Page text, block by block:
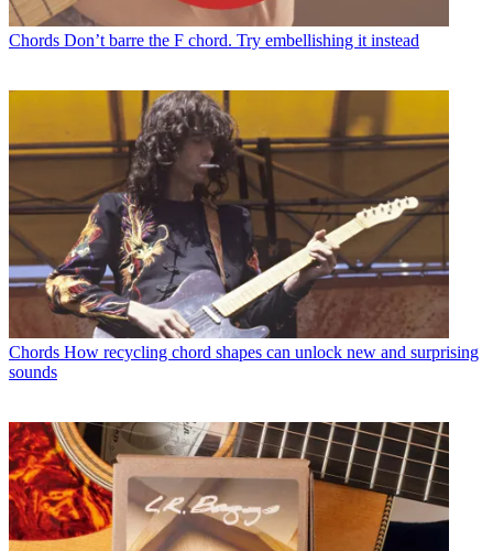
Chords Don’t barre the F chord. Try embellishing it instead
Chords How recycling chord shapes can unlock new and surprising
sounds